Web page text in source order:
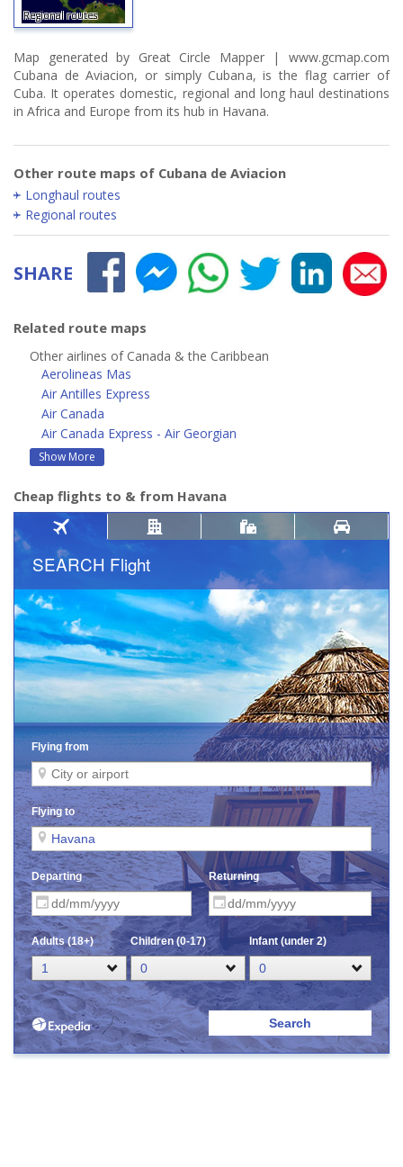
Regional routes
Map generated by Great Circle Mapper | www.gcmap.com
Cubana de Aviacion, or simply Cubana, is the flag carrier of
Cuba. It operates domestic, regional and long haul destinations
in Africa and Europe from its hub in Havana.
Other route maps of Cubana de Aviacion
Longhaul routes
Regional routes
SHARE
Related route maps
Other airlines of Canada & the Caribbean
Aerolineas Mas
Air Antilles Express
Air Canada
Air Canada Express - Air Georgian
Show More
Cheap flights to & from Havana